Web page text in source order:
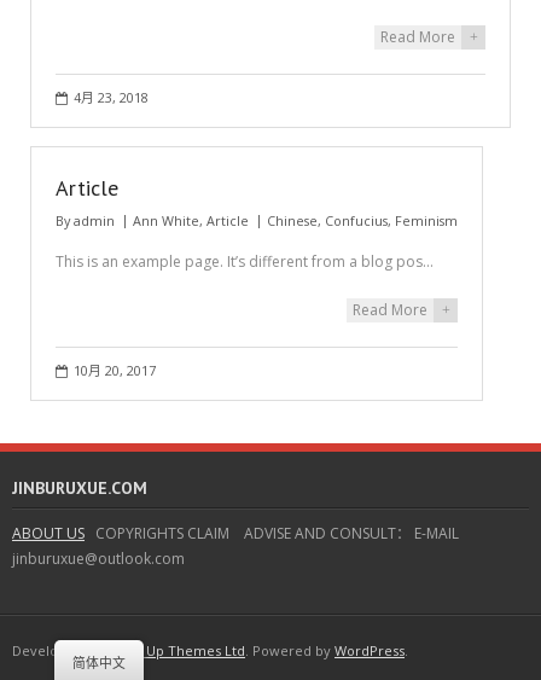
Read More +
4月 23, 2018
Article
Byadmin Ann White, Article Chinese, Confucius, Feminism
This is an example page. It’s different from a blog pos…
Read More +
10月 20, 2017
JINBURUXUE.COM
ABOUT US COPYRIGHTS CLAIM ADVISE AND CONSULT： E-MAIL
jinburuxue@outlook.com
Developed by Think Up Themes Ltd. Powered by WordPress.
简体中文